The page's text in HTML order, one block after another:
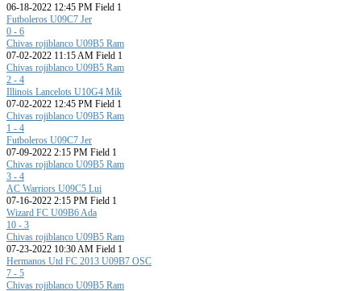
06-18-2022 12:45 PM Field 1
Futboleros U09C7 Jer
0 - 6
Chivas rojiblanco U09B5 Ram
07-02-2022 11:15 AM Field 1
Chivas rojiblanco U09B5 Ram
2 - 4
Illinois Lancelots U10G4 Mik
07-02-2022 12:45 PM Field 1
Chivas rojiblanco U09B5 Ram
1 - 4
Futboleros U09C7 Jer
07-09-2022 2:15 PM Field 1
Chivas rojiblanco U09B5 Ram
3 - 4
AC Warriors U09C5 Lui
07-16-2022 2:15 PM Field 1
Wizard FC U09B6 Ada
10 - 3
Chivas rojiblanco U09B5 Ram
07-23-2022 10:30 AM Field 1
Hermanos Utd FC 2013 U09B7 OSC
7 - 5
Chivas rojiblanco U09B5 Ram